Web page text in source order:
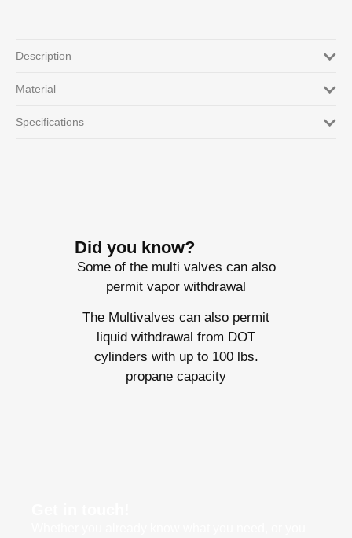
Description
Material
Specifications
Did you know?
Some of the multi valves can also
permit vapor withdrawal
The Multivalves can also permit
liquid withdrawal from DOT
cylinders with up to 100 lbs.
propane capacity